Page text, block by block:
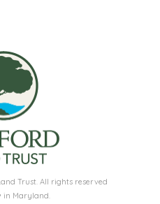
Trust. All rights reserved
in Maryland.